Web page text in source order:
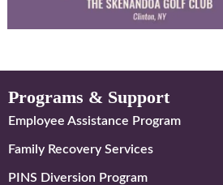
Programs & Support
Employee Assistance Program
Family Recovery Services
PINS Diversion Program